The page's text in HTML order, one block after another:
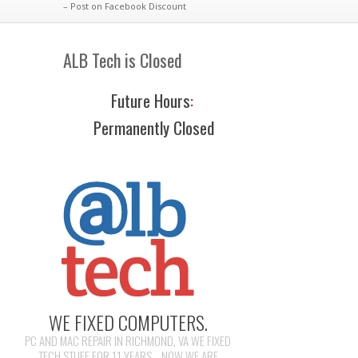
– Post on Facebook Discount
ALB Tech is Closed
Future Hours:
Permanently Closed
WE FIXED COMPUTERS.
PC AND MAC REPAIR IN RICHMOND, VA WE FIXED